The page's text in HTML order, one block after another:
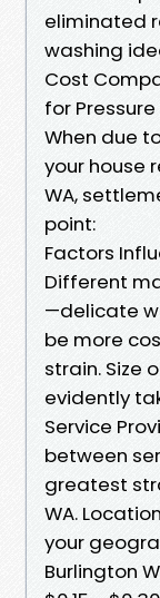
eliminated
washing
Cost
for
When due
your house
WA,
point:
Factors
Different
—delicate
be more
strain. Size
evidently
Service
between
greatest
WA.
your
Burlington